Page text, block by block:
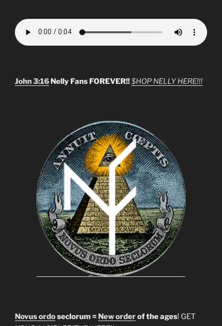
John 3:16 Nelly Fans FOREVER!!$HOP NELLY HERE!!!
Novus ordoseclorum = New orderof the ages! GET